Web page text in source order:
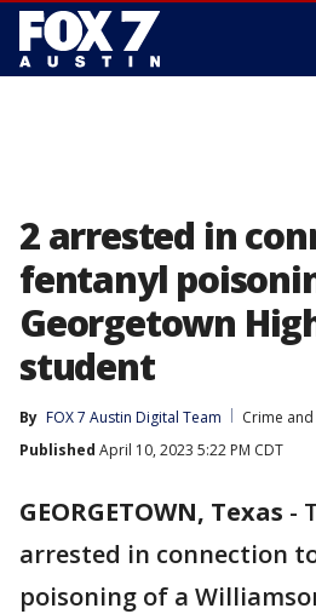
2 arrested in
fentanyl
Georgetown
student
By FOX 7 Austin Digital Team
Crime
Published April 10, 2023 5:22 PM CDT
GEORGETOWN, Texas -
arrested in connection
poisoning of a